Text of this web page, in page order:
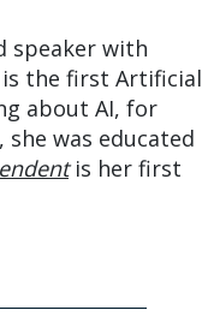
speaker with
is the first Artificial
about AI, for
was educated
is her first